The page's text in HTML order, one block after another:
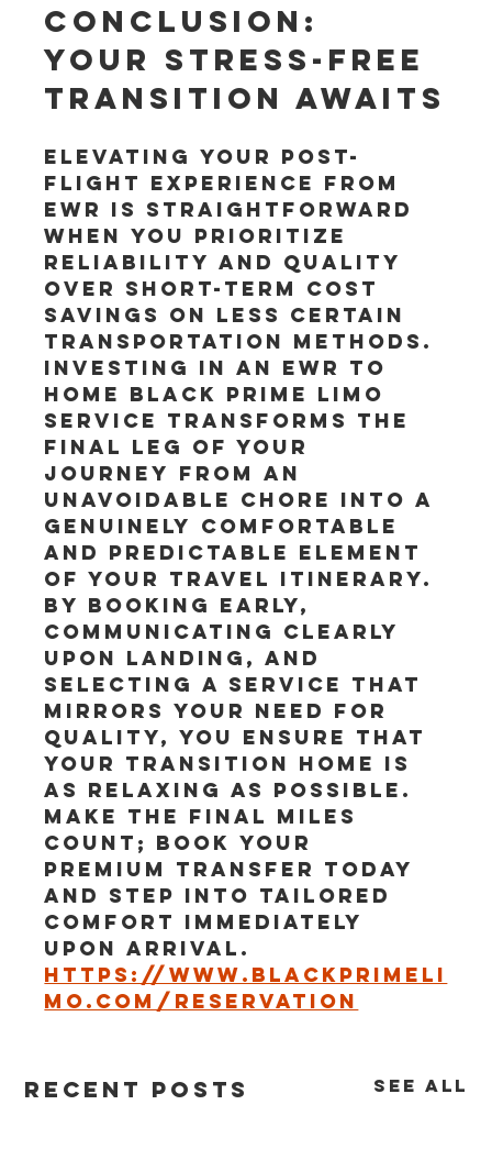
Conclusion:
Your Stress-Free
Transition Awaits
Elevating your post-
flight experience from
EWR is straightforward
when you prioritize
reliability and quality
over short-term cost
savings on less certain
transportation methods.
Investing in an EWR to
Home Black Prime Limo
service transforms the
final leg of your
journey from an
unavoidable chore into a
genuinely comfortable
and predictable element
of your travel itinerary.
By booking early,
communicating clearly
upon landing, and
selecting a service that
mirrors your need for
quality, you ensure that
your transition home is
as relaxing as possible.
Make the final miles
count; book your
premium transfer today
and step into tailored
comfort immediately
upon arrival.
https://www.blackprimeli
mo.com/reservation
Recent Posts See All